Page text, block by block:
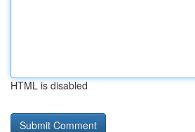
HTML is disabled